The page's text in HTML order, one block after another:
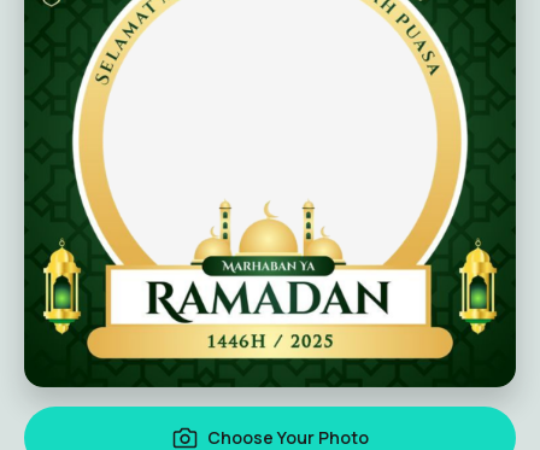
Choose Your Photo